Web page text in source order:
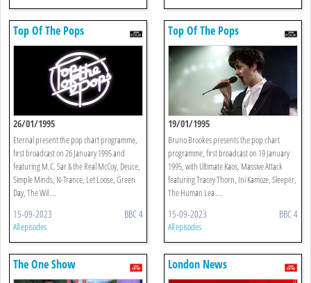
Top Of The Pops
26/01/1995
Eternal present the pop chart programme,
first broadcast on 26 January 1995 and
featuring M.C. Sar & the Real McCoy, Deuce,
Simple Minds, N-Trance, Let Loose, Green
Day, The Wil ...
15-09-2023 BBC 4
All episodes
Top Of The Pops
19/01/1995
Bruno Brookes presents the pop chart
programme, first broadcast on 19 January
1995, with Ultimate Kaos, Massive Attack
featuring Tracey Thorn, Ini Kamoze, Sleeper,
The Human Lea ...
15-09-2023 BBC 4
All episodes
The One Show London News